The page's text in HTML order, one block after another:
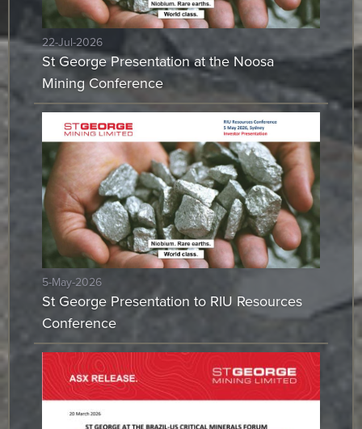
22-Jul-2026
St George Presentation at the Noosa
Mining Conference
5-May-2026
St George Presentation to RIU Resources
Conference